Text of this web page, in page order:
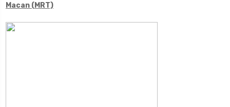
Macan (MRT)